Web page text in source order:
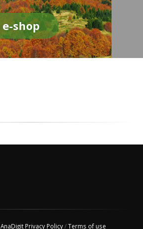
e-shop
AnaDigit Privacy Policy/Terms of use